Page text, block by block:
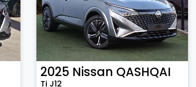
2025 Nissan QASHQAI
Ti J12